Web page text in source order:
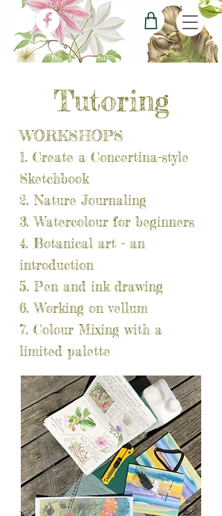
Tutoring
WORKSHOPS
1. Create a Concertina-style
Sketchbook​
2. Nature Journaling
3. Watercolour for beginners
4. Botanical art - an
introduction
5. Pen and ink drawing
6. Working on vellum
7. Colour Mixing with a
limited palette